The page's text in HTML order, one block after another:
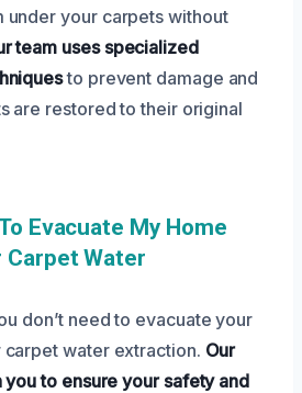
under your carpets without
team uses specialized
to prevent damage and
are restored to their original
Evacuate My Home
Carpet Water
don’t need to evacuate your
water extraction. Our
to ensure your safety and